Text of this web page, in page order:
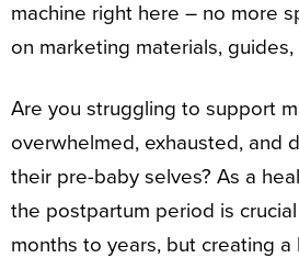
machine right here – no more
on marketing materials,
Are you struggling to support
overwhelmed, exhausted, and
their pre-baby selves? As a
the postpartum period is
months to years, but creating a